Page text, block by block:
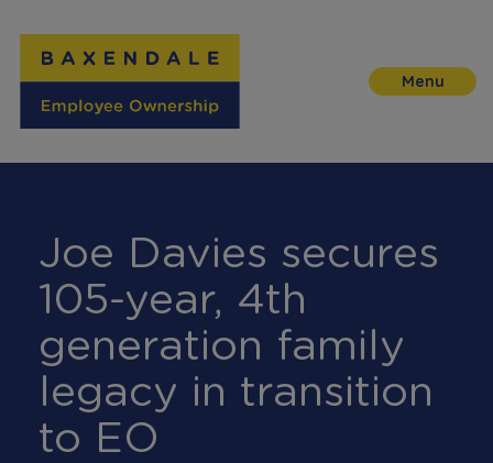
Content
Joe Davies secures
105-year, 4th
generation family
legacy in transition
to EO